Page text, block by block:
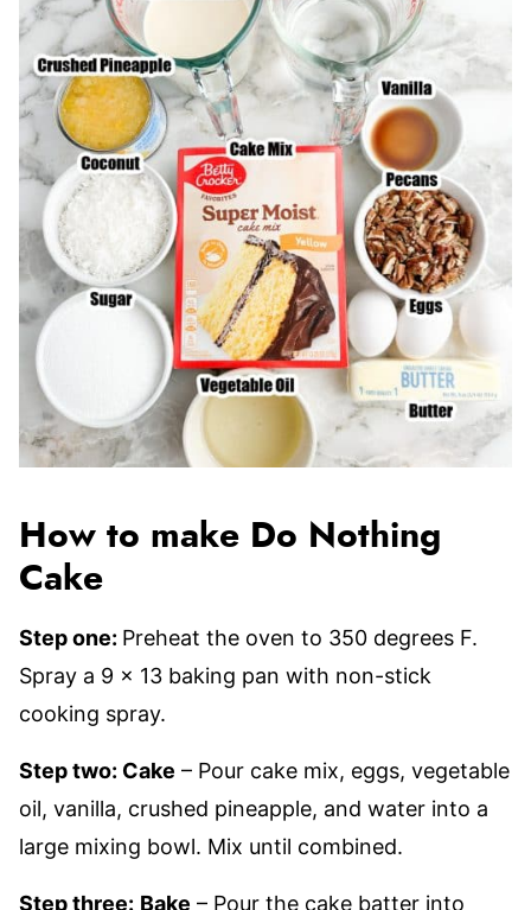
How to make Do Nothing
Cake
Step one: Preheat the oven to 350 degrees F.
Spray a 9 x 13 baking pan with non-stick
cooking spray.
Step two: Cake – Pour cake mix, eggs, vegetable
oil, vanilla, crushed pineapple, and water into a
large mixing bowl. Mix until combined.
Step three: Bake – Pour the cake batter into